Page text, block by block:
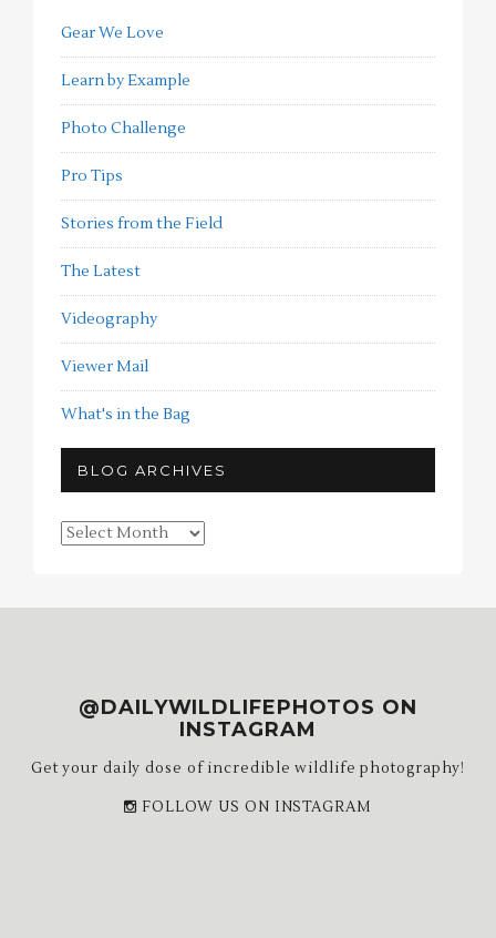
Gear We Love
Learn by Example
Photo Challenge
Pro Tips
Stories from the Field
The Latest
Videography
Viewer Mail
What's in the Bag
BLOG ARCHIVES
Blog
@DAILYWILDLIFEPHOTOS ON
INSTAGRAM
Get your daily dose of incredible wildlife photography!
FOLLOW US ON INSTAGRAM